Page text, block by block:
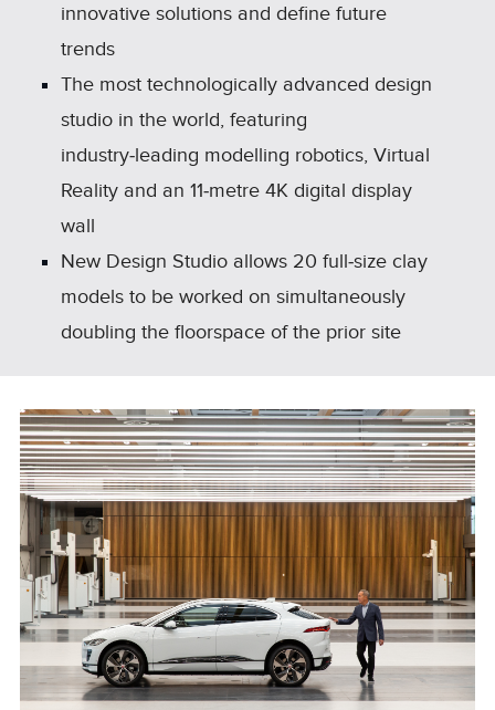
innovative solutions and define future
trends
The most technologically advanced design
studio in the world, featuring
industry‑leading modelling robotics, Virtual
Reality and an 11‑metre 4K digital display
wall
New Design Studio allows 20 full‑size clay
models to be worked on simultaneously
doubling the floorspace of the prior site